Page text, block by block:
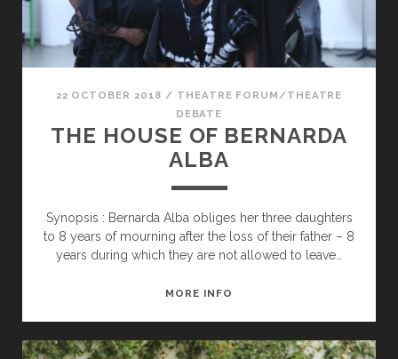
22 OCTOBER 2018 / THEATRE FORUM/THEATRE
DEBATE
THE HOUSE OF BERNARDA
ALBA
Synopsis : Bernarda Alba obliges her three daughters
to 8 years of mourning after the loss of their father – 8
years during which they are not allowed to leave…
MORE INFO
BERNARDA